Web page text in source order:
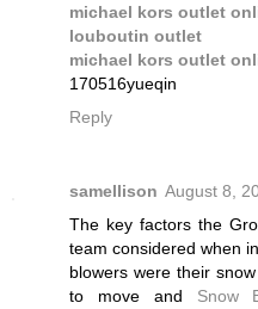
michael kors outlet
louboutin outlet
michael kors outlet
170516yueqin
Reply
samellison August 8,
The key factors the
team considered when
blowers were their
to move and Snow